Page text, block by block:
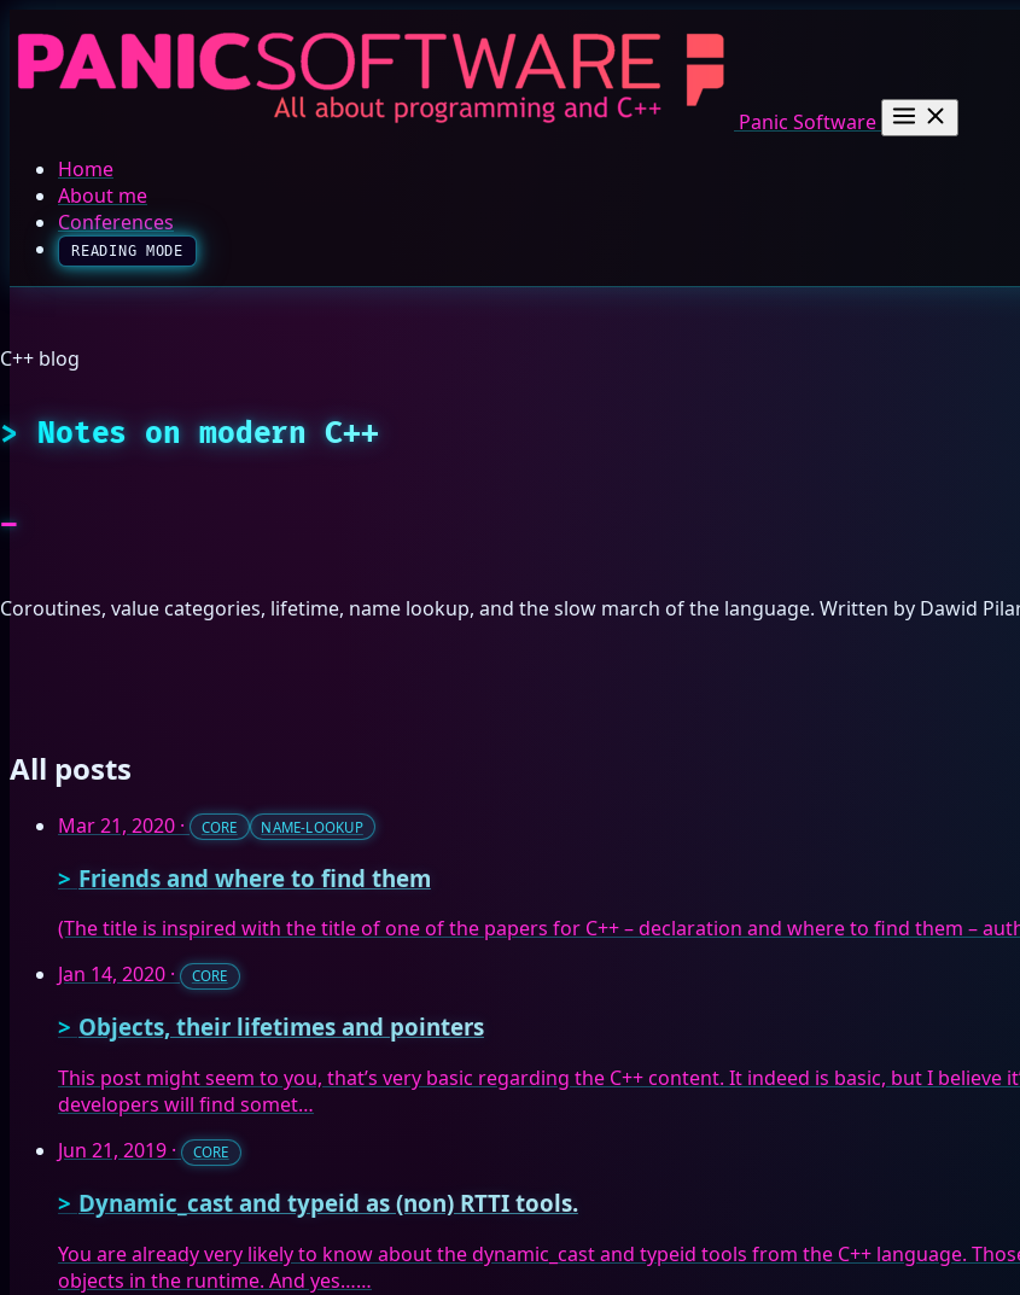
Panic Software
Home
About me
Conferences
READING MODE
C++ blog
Notes on modern C++
Coroutines, value categories, lifetime, name lookup, and the slow march of the language. Written by Dawid
All posts
Mar 21, 2020 · CORE NAME-LOOKUP
Friends and where to find them
(The title is inspired with the title of one of the papers for C++ – declaration and where to find them –
Jan 14, 2020 · CORE
Objects, their lifetimes and pointers
This post might seem to you, that’s very basic regarding the C++ content. It indeed is basic, but I believe
developers will find somet…
Jun 21, 2019 · CORE
Dynamic_cast and typeid as (non) RTTI tools.
You are already very likely to know about the dynamic_cast and typeid tools from the C++ language.
objects in the runtime. And yes……